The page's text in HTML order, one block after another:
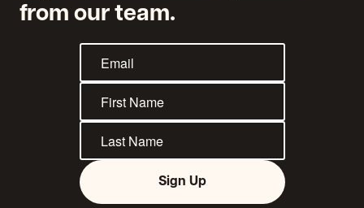
from our team.
Sign Up